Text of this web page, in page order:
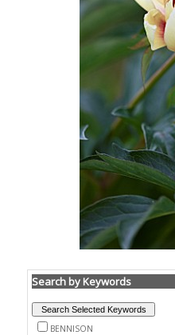
Search by Keywords
BENNISON